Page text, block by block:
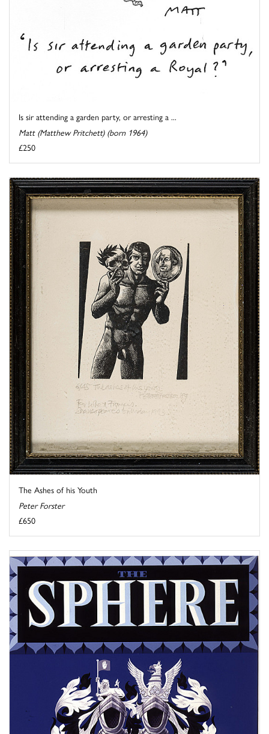
Is sir attending a garden party, or arresting a ...
Matt (Matthew Pritchett) (born 1964)
£250
The Ashes of his Youth
Peter Forster
£650